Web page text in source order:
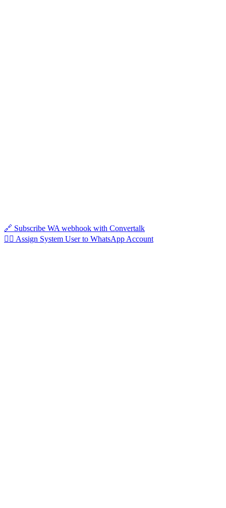
🔗 Subscribe WA webhook with Convertalk
🦸‍♀️ Assign System User to WhatsApp Account